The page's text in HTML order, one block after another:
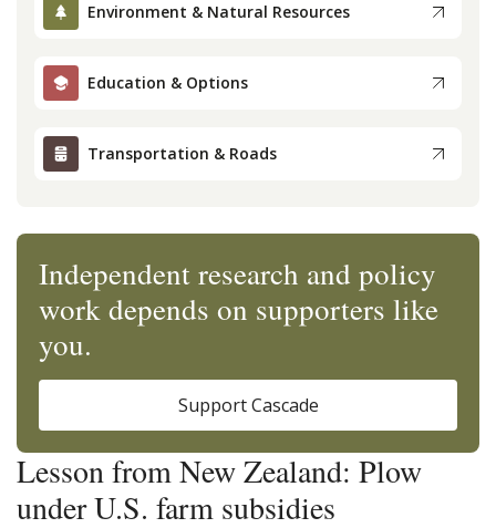
Lesson from New Zealand: Plow
under U.S. farm subsidies
Environment & Natural Resources
Education & Options
Transportation & Roads
Independent research and policy
work depends on supporters like
you.
Support Cascade